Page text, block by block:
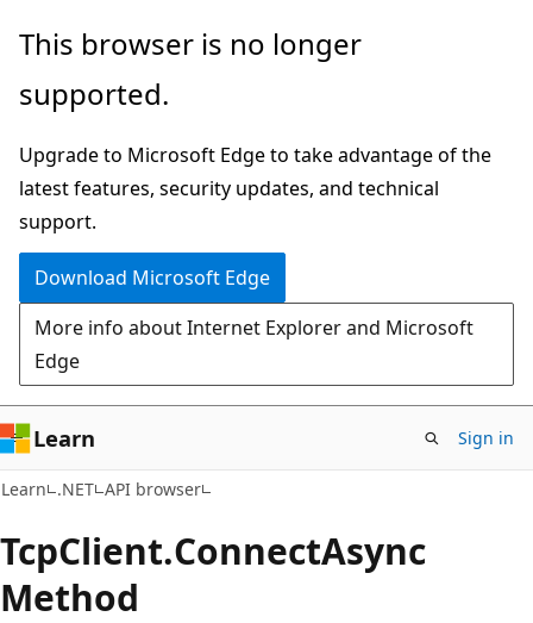
Skip
main
Skip
in-
navigation
Skip
Ask
chat
experience
This browser is no longer
supported.
Upgrade to Microsoft Edge to take advantage of the
latest features, security updates, and technical
support.
Download Microsoft Edge
More info about Internet Explorer and Microsoft
Edge
Learn Sign in
Learn .NET API browser
TcpClient.ConnectAsync
Method